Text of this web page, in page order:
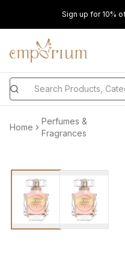
Sign up for 10%
Home
Perfumes &
Fragrances